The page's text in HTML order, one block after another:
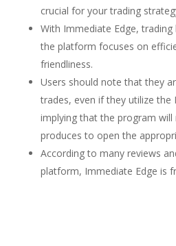
crucial for your trading
With Immediate Edge,
the platform focuses on
friendliness.
Users should note that they
trades, even if they utilize the
implying that the program
produces to open the
According to many reviews
platform, Immediate Edge is